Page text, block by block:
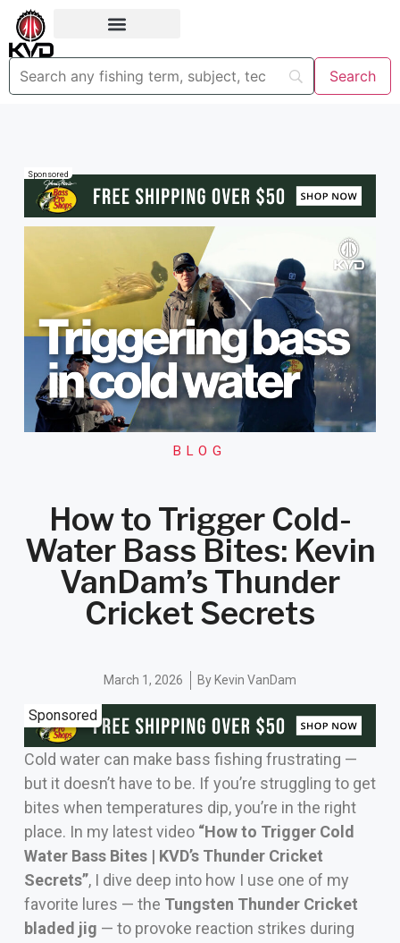
Sponsored
BLOG
How to Trigger Cold-
Water Bass Bites: Kevin
VanDam’s Thunder
Cricket Secrets
March 1, 2026 By Kevin VanDam
Sponsored
Cold water can make bass fishing frustrating —
but it doesn’t have to be. If you’re struggling to get
bites when temperatures dip, you’re in the right
place. In my latest video “How to Trigger Cold
Water Bass Bites | KVD’s Thunder Cricket
Secrets”, I dive deep into how I use one of my
favorite lures — the Tungsten Thunder Cricket
bladed jig — to provoke reaction strikes during